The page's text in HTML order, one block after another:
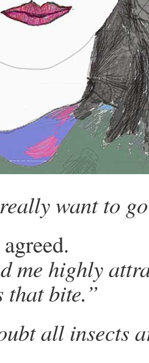
really want to
me highly
that bite.”
all insects